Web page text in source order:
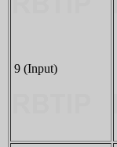
9 (Input)